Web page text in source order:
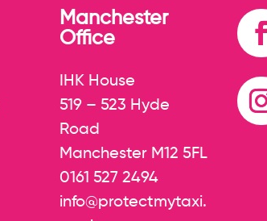
Manchester
Office
IHK House
519 – 523 Hyde
Road
Manchester M12 5FL
0161 527 2494
info@protectmytaxi.